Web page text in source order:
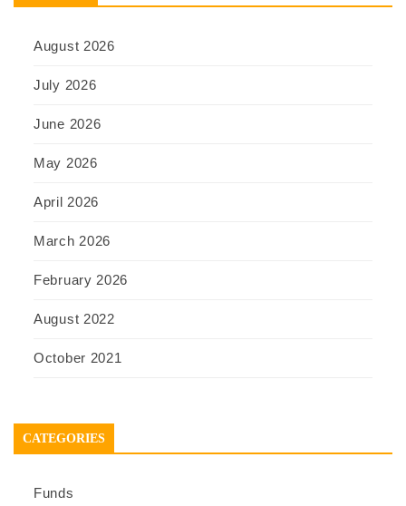
August 2026
July 2026
June 2026
May 2026
April 2026
March 2026
February 2026
August 2022
October 2021
CATEGORIES
Funds